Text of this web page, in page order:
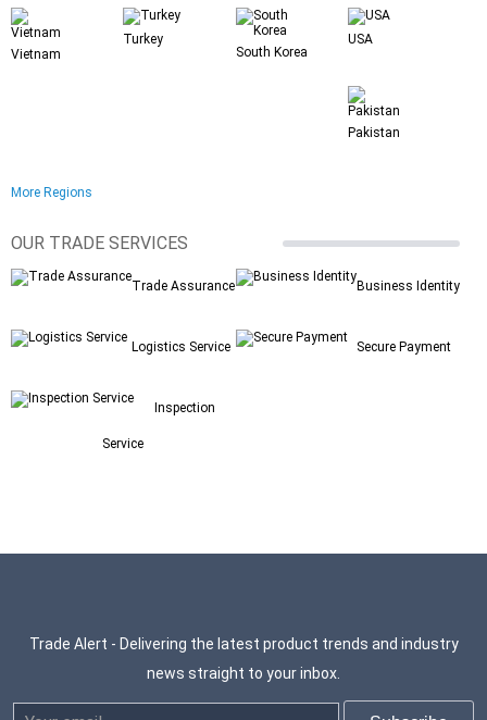
Vietnam
Turkey
South Korea
USA
Pakistan
More Regions
OUR TRADE SERVICES
Trade Assurance Business Identity
Logistics Service Secure Payment
Inspection
Service
Trade Alert - Delivering the latest product trends and industry
news straight to your inbox.